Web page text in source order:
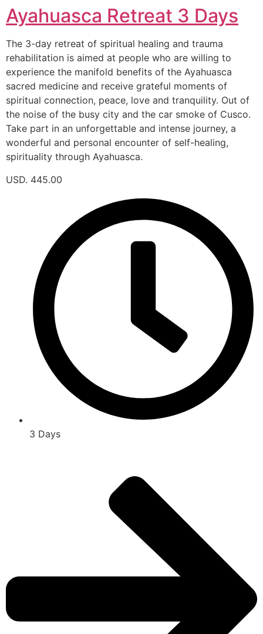
Ayahuasca Retreat 3 Days
The 3-day retreat of spiritual healing and trauma
rehabilitation is aimed at people who are willing to
experience the manifold benefits of the Ayahuasca
sacred medicine and receive grateful moments of
spiritual connection, peace, love and tranquility. Out of
the noise of the busy city and the car smoke of Cusco.
Take part in an unforgettable and intense journey, a
wonderful and personal encounter of self-healing,
spirituality through Ayahuasca.
USD. 445.00
3 Days